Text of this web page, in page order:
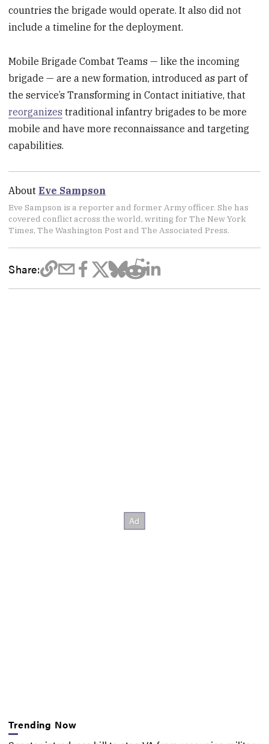
countries the brigade would operate. It also did not
include a timeline for the deployment.
Mobile Brigade Combat Teams — like the incoming
brigade — are a new formation, introduced as part of
the service’s Transforming in Contact initiative, that
reorganizes traditional infantry brigades to be more
mobile and have more reconnaissance and targeting
capabilities.
About Eve Sampson
Eve Sampson is a reporter and former Army officer. She has
covered conflict across the world, writing for The New York
Times, The Washington Post and The Associated Press.
Share:
Trending Now